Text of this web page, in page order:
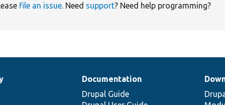
file an issue. Need support? Need help programming?
Documentation
Drupal Guide